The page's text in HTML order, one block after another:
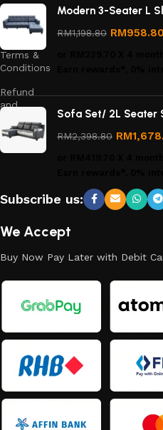
Privacy
Policy
Terms &
Conditions
Refund
and
Policy
Modern 3-Seater L
RM1,198.80 RM958.80
Sofa Set/ 2L Seater
RM2,398.80 RM
Subscribe us:
We Accept
Buy Now Pay Later with Debit